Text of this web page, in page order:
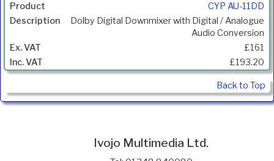
CYP AU-11DD
Dolby Digital Downmixer with Digital / Analogue
Audio Conversion
£161
£193.20
Back to Top
Ivojo Multimedia Ltd.